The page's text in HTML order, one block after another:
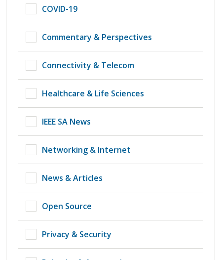
COVID-19
Commentary & Perspectives
Connectivity & Telecom
Healthcare & Life Sciences
IEEE SA News
Networking & Internet
News & Articles
Open Source
Privacy & Security